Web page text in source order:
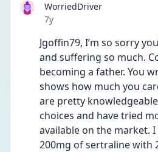
WorriedDriver
Date posted
7y
Jgoffin79, I’m so sorry
and suffering so much.
becoming a father. You
shows how much you
are pretty
choices and have tried
available on the market.
200mg of sertraline with